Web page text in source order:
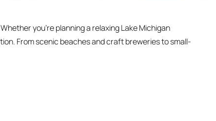
you’re planning a relaxing Lake Michigan
From scenic beaches and craft breweries to small-